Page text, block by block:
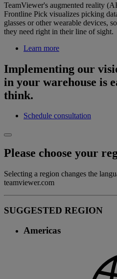
TeamViewer's augmented reality
Frontline Pick visualizes picking
glasses or other wearable devices,
they need right in their line of sight.
Learn more
Implementing our
in your warehouse is
think.
Schedule consultation
Please choose your
Selecting a region changes the
teamviewer.com
SUGGESTED REGION
Americas